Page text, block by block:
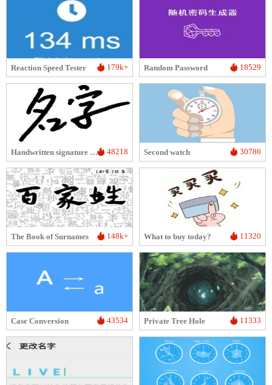
Reaction Speed Tester 179k+ Random Password 18529
Handwritten signature image generator 48218 Second watch 30786
The Book of Surnames 148k+ What to buy today? 11320
Case Conversion 43534 Private Tree Hole 11333